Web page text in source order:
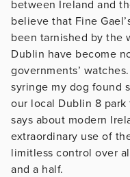
between Ireland and
believe that Fine
been tarnished by the
Dublin have become
governments’
syringe my dog found
our local Dublin 8
says about modern
extraordinary use of
limitless control over
and a half.